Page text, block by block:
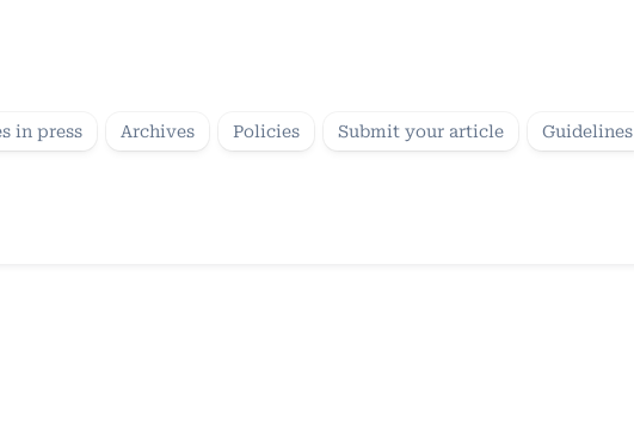
in press Archives Policies Submit your article Guidelines